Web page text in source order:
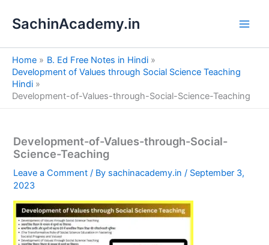
SachinAcademy.in
Home
B. Ed Free Notes in Hindi
Development of Values through Social Science Teaching
Hindi
Development-of-Values-through-Social-Science-Teaching
Development-of-Values-through-Social-
Science-Teaching
Leave a Comment / By sachinacademy.in/ September 3,
2023
e
a
h